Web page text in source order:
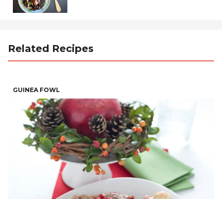
Related Recipes
GUINEA FOWL